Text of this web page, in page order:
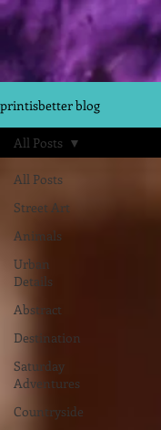
printisbetter blog
All Posts
Street Art
Animals
Urban
Details
Abstract
Destination
Saturday
Adventures
Countryside
All Posts